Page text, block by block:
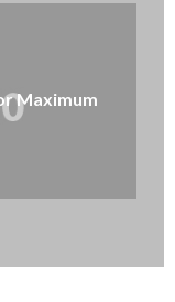
Maximum